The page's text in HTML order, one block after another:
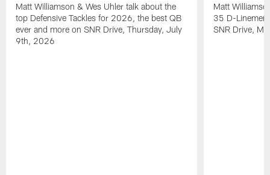
Matt Williamson & Wes Uhler talk about the
top Defensive Tackles for 2026, the best QB
ever and more on SNR Drive, Thursday, July
9th, 2026
Matt
35 D-Linemen
SNR Drive,